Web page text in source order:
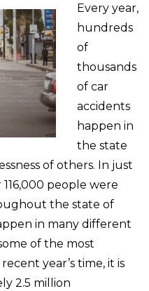
Every year,
hundreds
of
thousands
of car
accidents
happen in
the state
of others. In just
people were
the state of
in many different
of the most
year’s time, it is
2.5 million